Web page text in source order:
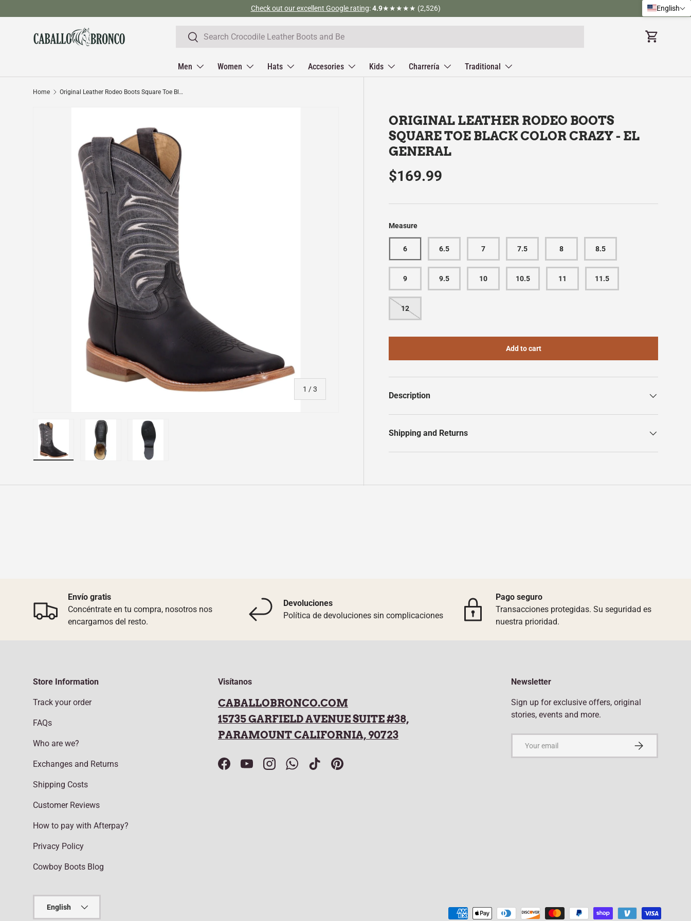
Skip to content
Check out our excellent Google rating:4.9★★★★★ (2,526)
Search
Search
Cart
Men Women Hats Accesories Kids Charrería Traditional
Home Original Leather Rodeo Boots Square Toe Black Color Crazy - El General
1 /of
3
ORIGINAL LEATHER RODEO BOOTS
SQUARE TOE BLACK COLOR CRAZY - EL
GENERAL
$169.99
Measure
6 6.5 7 7.5 8 8.5
9 9.5 10 10.5 11 11.5
12
Add to cart
Description
Shipping and Returns
Envío gratis
Concéntrate en tu compra, nosotros nos
encargamos del resto.
Devoluciones
Política de devoluciones sin complicaciones
Pago seguro
Transacciones protegidas. Su seguridad es
nuestra prioridad.
Store Information
Track your order
FAQs
Who are we?
Exchanges and Returns
Shipping Costs
Customer Reviews
How to pay with Afterpay?
Privacy Policy
Cowboy Boots Blog
Visítanos
CABALLOBRONCO.COM
15735 GARFIELD AVENUE SUITE #38,
PARAMOUNT CALIFORNIA, 90723
FacebookYouTubeInstagramWhatsAppTikTokPinterest
Newsletter
Sign up for exclusive offers, original
stories, events and more.
Subscribe
English
English